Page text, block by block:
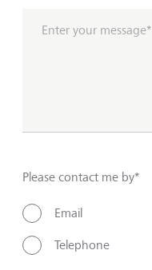
Enter your message*
Please contact me by*
Email
Telephone